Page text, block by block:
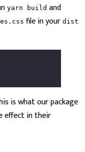
yarn build and
file in your dist
is what our package
effect in their